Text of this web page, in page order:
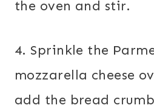
the oven and stir.
4. Sprinkle the
mozzarella cheese
add the bread